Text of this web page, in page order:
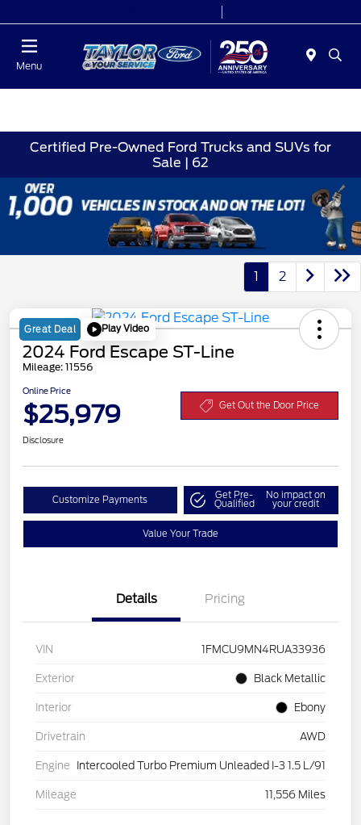
Menu
Certified Pre-Owned Ford Trucks and SUVs for
Sale | 62
1 2
Great Deal Play Video
2024 Ford Escape ST-Line
Mileage: 11556
Online Price
$25,979 Get Out the Door Price
Disclosure
Customize Payments Get Pre-
Qualified
No impact on
your credit
Value Your Trade
Details Pricing
VIN 1FMCU9MN4RUA33936
Exterior Black Metallic
Interior Ebony
Drivetrain AWD
Engine Intercooled Turbo Premium Unleaded I-3 1.5 L/91
Mileage 11,556 Miles